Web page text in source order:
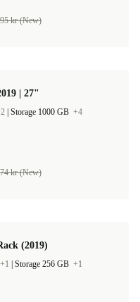
kr (New)
| 27"
Storage 1000 GB +4
kr (New)
(2019)
+1 Storage 256 GB +1